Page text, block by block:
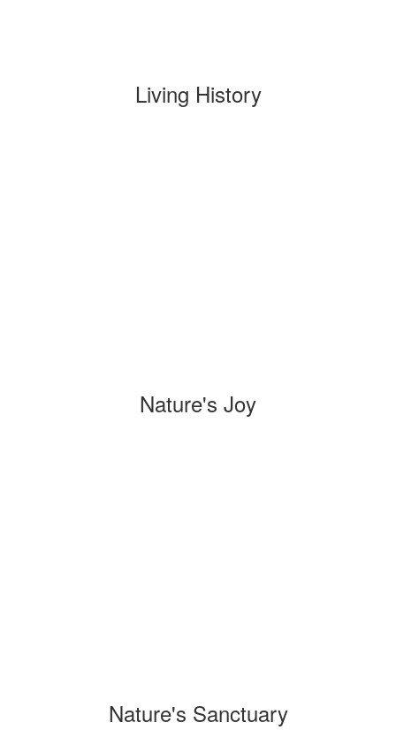
Living History
Nature's Joy
Nature's Sanctuary